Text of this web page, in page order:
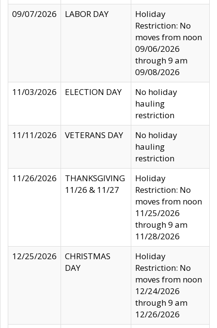
09/07/2026
LABOR DAY
Holiday
Restriction: No
moves from noon
09/06/2026
through 9 am
09/08/2026
11/03/2026
ELECTION DAY
No holiday
hauling
restriction
11/11/2026
VETERANS DAY
No holiday
hauling
restriction
11/26/2026
THANKSGIVING
11/26 & 11/27
Holiday
Restriction: No
moves from noon
11/25/2026
through 9 am
11/28/2026
12/25/2026
CHRISTMAS
DAY
Holiday
Restriction: No
moves from noon
12/24/2026
through 9 am
12/26/2026